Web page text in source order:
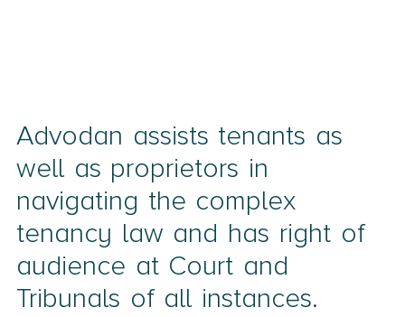
Advodan assists tenants as
well as proprietors in
navigating the complex
tenancy law and has right of
audience at Court and
Tribunals of all instances.